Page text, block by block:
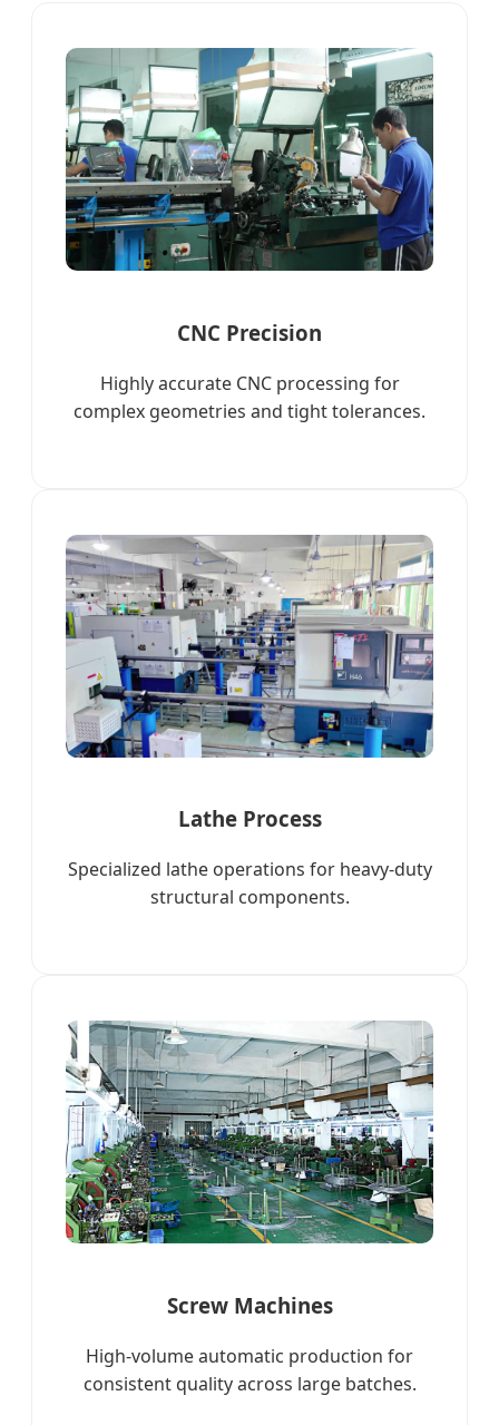
CNC Precision
Highly accurate CNC processing for
complex geometries and tight tolerances.
Lathe Process
Specialized lathe operations for heavy-duty
structural components.
Screw Machines
High-volume automatic production for
consistent quality across large batches.